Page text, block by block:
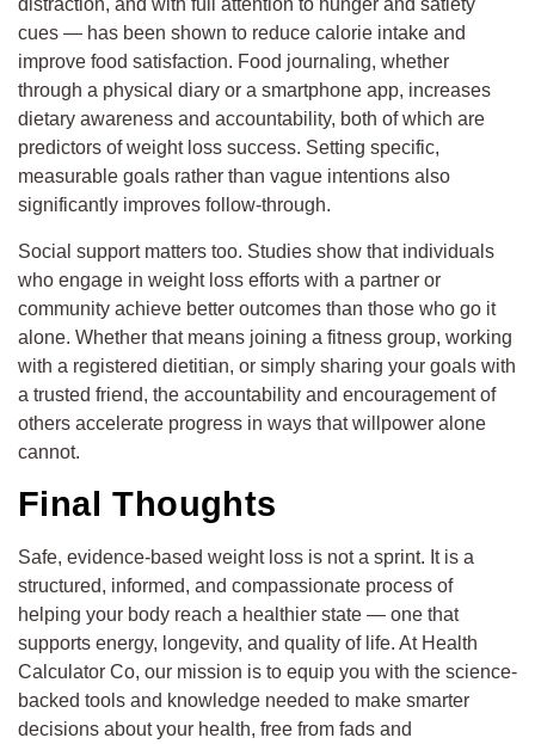
distraction, and with full attention to hunger and satiety
cues — has been shown to reduce calorie intake and
improve food satisfaction. Food journaling, whether
through a physical diary or a smartphone app, increases
dietary awareness and accountability, both of which are
predictors of weight loss success. Setting specific,
measurable goals rather than vague intentions also
significantly improves follow-through.
Social support matters too. Studies show that individuals
who engage in weight loss efforts with a partner or
community achieve better outcomes than those who go it
alone. Whether that means joining a fitness group, working
with a registered dietitian, or simply sharing your goals with
a trusted friend, the accountability and encouragement of
others accelerate progress in ways that willpower alone
cannot.
Final Thoughts
Safe, evidence-based weight loss is not a sprint. It is a
structured, informed, and compassionate process of
helping your body reach a healthier state — one that
supports energy, longevity, and quality of life. At Health
Calculator Co, our mission is to equip you with the science-
backed tools and knowledge needed to make smarter
decisions about your health, free from fads and